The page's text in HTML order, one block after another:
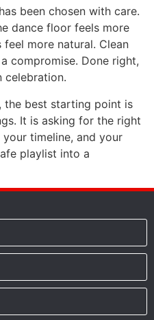
been chosen with care.
dance floor feels more
more natural. Clean
compromise. Done right,
celebration.
the best starting point is
It is asking for the right
timeline, and your
playlist into a